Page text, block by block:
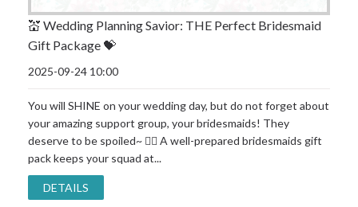
💒 Wedding Planning Savior: THE Perfect Bridesmaid
Gift Package 💝
2025-09-24 10:00
You will SHINE on your wedding day, but do not forget about
your amazing support group, your bridesmaids! They
deserve to be spoiled~ 👯‍♀ A well-prepared bridesmaids gift
pack keeps your squad at...
DETAILS